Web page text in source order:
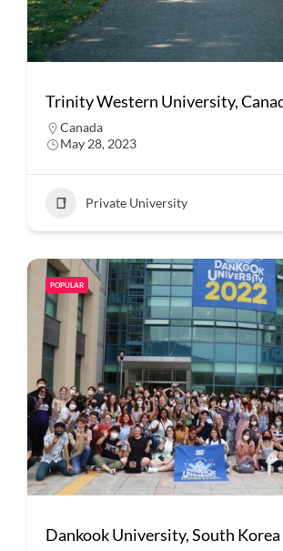
Trinity Western University,
Canada
May 28, 2023
Private University
POPULAR
Dankook University, South Korea